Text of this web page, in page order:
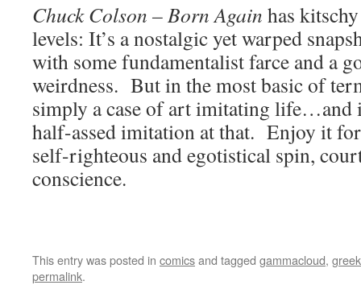
Chuck Colson – Born Again has
levels: It’s a nostalgic yet warped
with some fundamentalist farce and a
weirdness. But in the most basic of
simply a case of art imitating life…and
half-assed imitation at that. Enjoy it
self-righteous and egotistical spin,
conscience.
This entry was posted in comicsand tagged gammacloud,
permalink.